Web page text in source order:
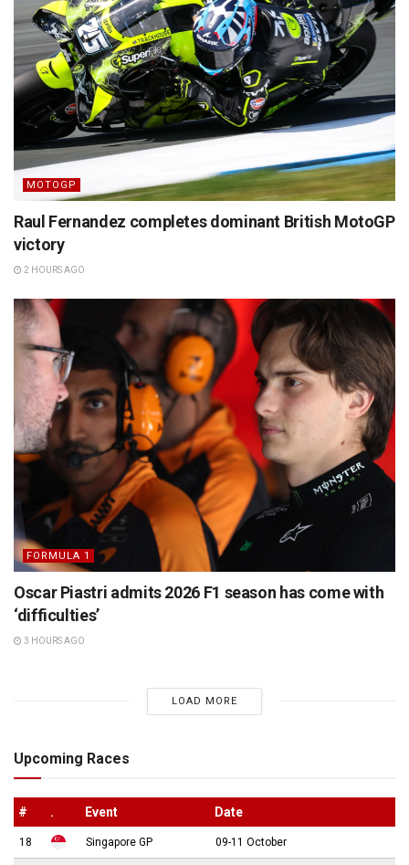
MOTOGP
Raul Fernandez completes dominant British MotoGP
victory
2 HOURS AGO
FORMULA 1
Oscar Piastri admits 2026 F1 season has come with
‘difficulties’
3 HOURS AGO
LOAD MORE
Upcoming Races
# . Event Date
18 Singapore GP 09-11 October